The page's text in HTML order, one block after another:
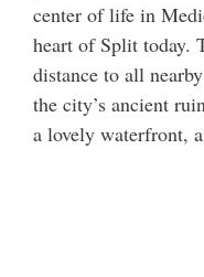
center of life in
heart of Split today.
distance to all
the city’s ancient
a lovely waterfront,